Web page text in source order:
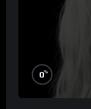
0%